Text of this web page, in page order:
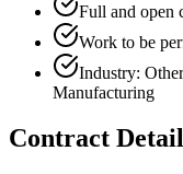
Full and open
Work to be
Industry:
Manufacturing
Contract